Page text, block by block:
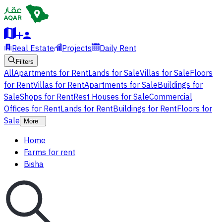
Real Estate Projects Daily Rent
Filters
AllApartments for RentLands for SaleVillas for SaleFloors
for RentVillas for RentApartments for SaleBuildings for
SaleShops for RentRest Houses for SaleCommercial
Offices for RentLands for RentBuildings for RentFloors for
Sale
More
Home
Farms for rent
Bisha